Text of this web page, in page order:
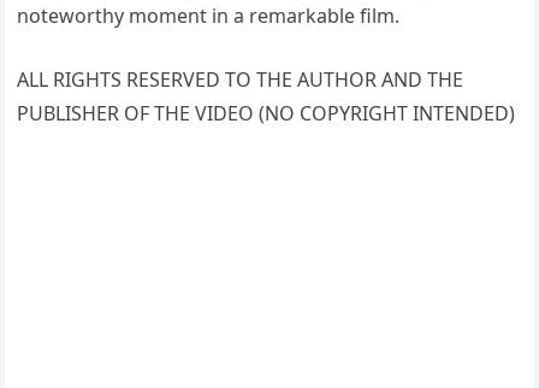
noteworthy moment in a remarkable film.
ALL RIGHTS RESERVED TO THE AUTHOR AND THE
PUBLISHER OF THE VIDEO (NO COPYRIGHT INTENDED)